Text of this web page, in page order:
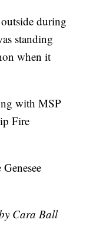
during
standing
when it
with MSP
Fire
Cara Ball